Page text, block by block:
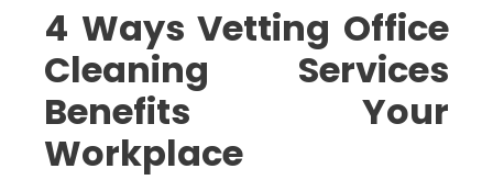
4 Ways Vetting Office
Cleaning Services
Benefits Your
Workplace